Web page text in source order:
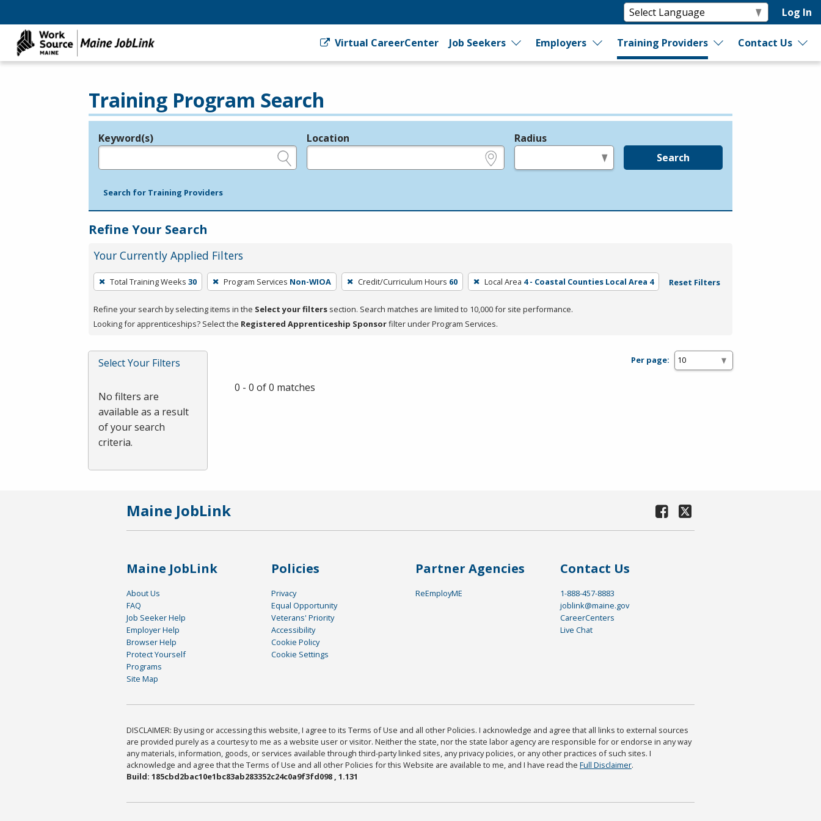
Log In
Virtual CareerCenter Job Seekers Employers Training Providers Contact Us
Training Program Search
Legend
Keyword(s) Location Radius
Search
Search for Training Providers
Refine Your Search
Your Currently Applied Filters
To
remove
a
filter,
Enter
or
Total Training Weeks 30 Program Services Non-WIOA Credit/Curriculum Hours 60 Local Area 4 - Coastal Counties Local Area 4 Reset Filters
Refine your search by selecting items in the Select your filters section. Search matches are limited to 10,000 for site performance.
Looking for apprenticeships? Select the Registered Apprenticeship Sponsorfilter under Program Services.
Select Your Filters
No filters are
available as a result
of your search
criteria.
Per page:
0 - 0 of 0 matches
Maine JobLink
Maine JobLink
About Us
FAQ
Job Seeker Help
Employer Help
Browser Help
Protect Yourself
Programs
Site Map
Policies
Privacy
Equal Opportunity
Veterans' Priority
Accessibility
Cookie Policy
Cookie Settings
Partner Agencies
ReEmployME
Contact Us
1-888-457-8883
joblink@maine.gov
CareerCenters
Live Chat
DISCLAIMER: By using or accessing this website, I agree to its Terms of Use and all other Policies. I acknowledge and agree that all links to external sources
are provided purely as a courtesy to me as a website user or visitor. Neither the state, nor the state labor agency are responsible for or endorse in any way
any materials, information, goods, or services available through third-party linked sites, any privacy policies, or any other practices of such sites. I
acknowledge and agree that the Terms of Use and all other Policies for this Website are available to me, and I have read the Full Disclaimer.
Build: 185cbd2bac10e1bc83ab283352c24c0a9f3fd098 , 1.131